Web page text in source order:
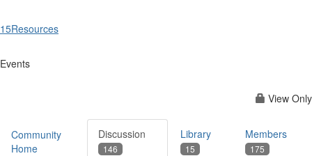
15Resources
Events
View Only
Community
Home
Discussion
146
Library
15
Members
175